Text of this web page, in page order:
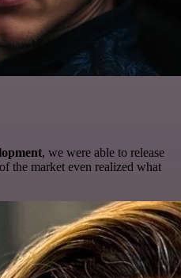
, we were able to release
the market even realized what